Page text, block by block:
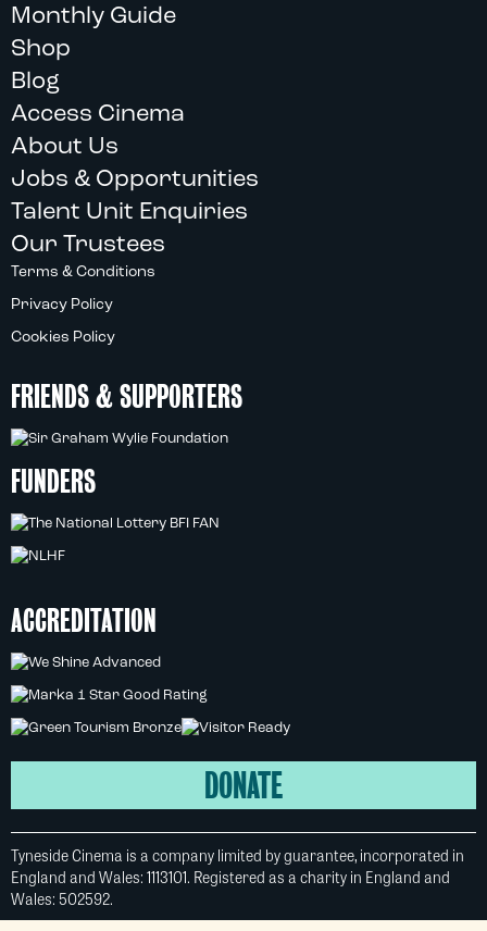
Monthly Guide
Shop
Blog
Access Cinema
About Us
Jobs & Opportunities
Talent Unit Enquiries
Our Trustees
Terms & Conditions
Privacy Policy
Cookies Policy
FRIENDS & SUPPORTERS
FUNDERS
ACCREDITATION
DONATE
Tyneside Cinema is a company limited by guarantee, incorporated in
England and Wales: 1113101. Registered as a charity in England and
Wales: 502592.